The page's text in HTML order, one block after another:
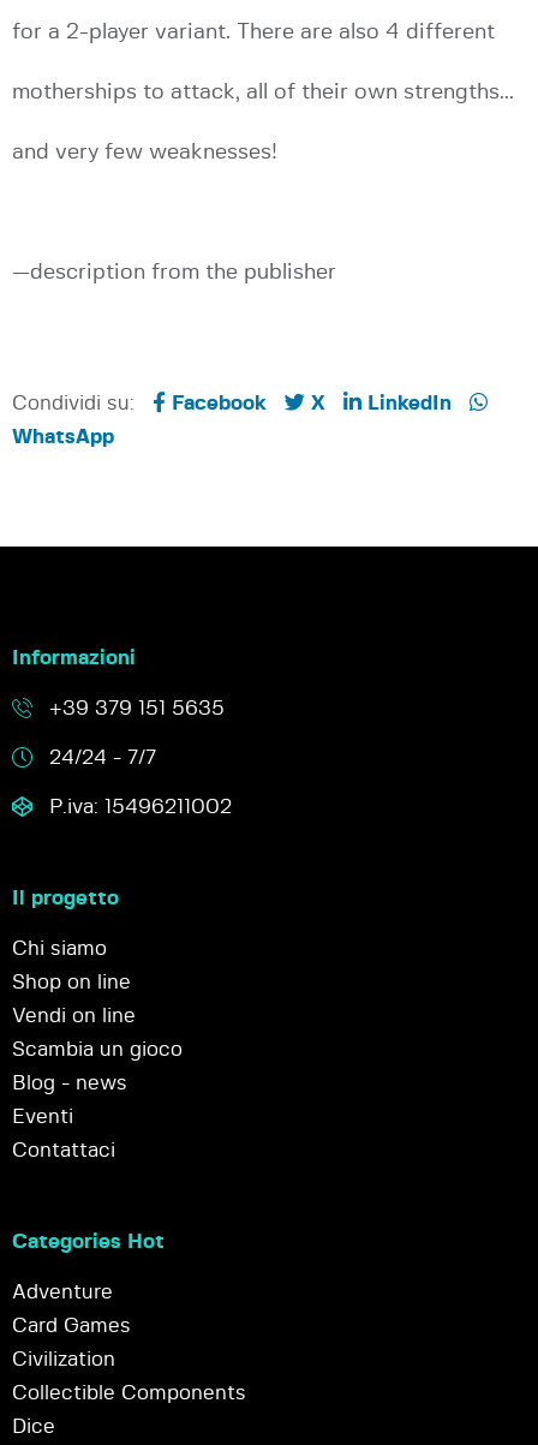
for a 2-player variant. There are also 4 different
motherships to attack, all of their own strengths...
and very few weaknesses!
—description from the publisher
Condividi su: Facebook X
LinkedIn
WhatsApp
Informazioni
+39 379 151 5635
24/24 - 7/7
P.iva: 15496211002
Il progetto
Chi siamo
Shop on line
Vendi on line
Scambia un gioco
Blog - news
Eventi
Contattaci
Categories Hot
Adventure
Card Games
Civilization
Collectible Components
Dice